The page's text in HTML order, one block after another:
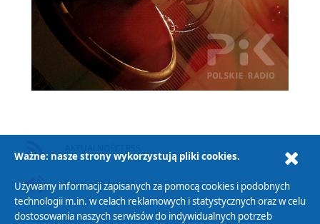
PODCAST AUDIO
Ważne: nasze strony wykorzystują pliki cookies.
Używamy informacji zapisanych za pomocą cookies i podobnych
technologii m.in. w celach reklamowych i statystycznych oraz w celu
dostosowania naszych serwisów do indywidualnych potrzeb